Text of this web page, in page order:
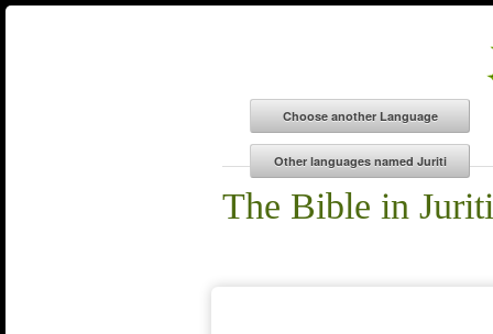
The Bible in Juriti